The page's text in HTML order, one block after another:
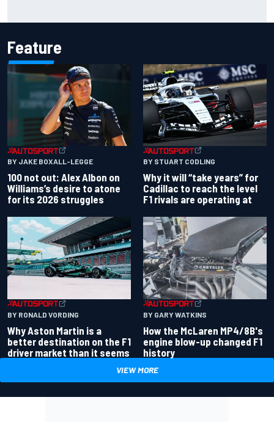
Feature
BY JAKE BOXALL-LEGGE
100 not out: Alex Albon on
Williams’s desire to atone
for its 2026 struggles
BY STUART CODLING
Why it will “take years” for
Cadillac to reach the level
F1 rivals are operating at
BY RONALD VORDING
Why Aston Martin is a
better destination on the F1
driver market than it seems
BY GARY WATKINS
How the McLaren MP4/8B's
engine blow-up changed F1
history
VIEW MORE